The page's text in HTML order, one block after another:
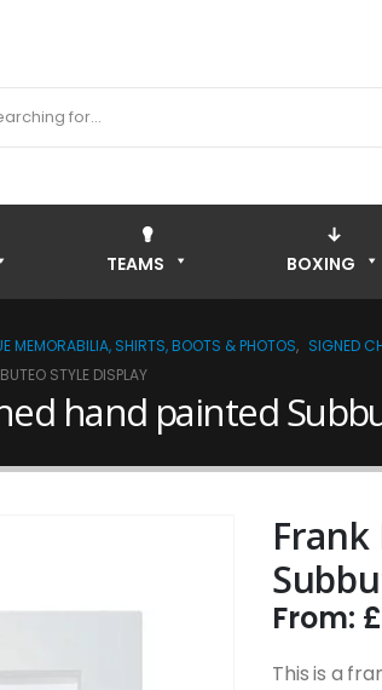
TEAMS BOXING
MEMORABILIA, SHIRTS, BOOTS & PHOTOS, SIGNED
STYLE DISPLAY
hand painted
From: £
This is a